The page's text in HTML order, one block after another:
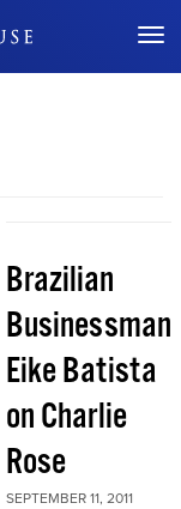
Brazilian
Businessman
Eike Batista
on Charlie
Rose
SEPTEMBER 11, 2011